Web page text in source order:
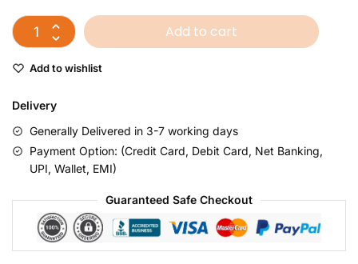
Add to cart
Add to wishlist
Delivery
Generally Delivered in 3-7 working days
Payment Option: (Credit Card, Debit Card, Net Banking,
UPI, Wallet, EMI)
Guaranteed Safe Checkout